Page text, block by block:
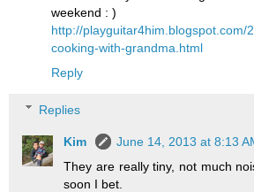
weekend : )
http://playguitar4him.blogspot.com/
cooking-with-grandma.html
Reply
Replies
Kim
June 14, 2013 at 8:13
They are really tiny, not much
soon I bet.